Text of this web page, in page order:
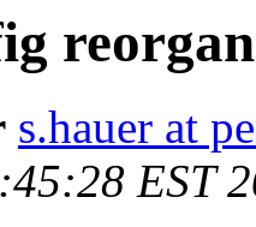
s.hauer at
EST